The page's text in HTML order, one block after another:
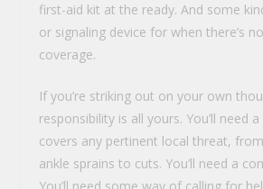
first-aid kit at the ready. And some
or signaling device for when there’s
coverage.
If you’re striking out on your own
responsibility is all yours. You’ll need
covers any pertinent local threat,
ankle sprains to cuts. You’ll need a